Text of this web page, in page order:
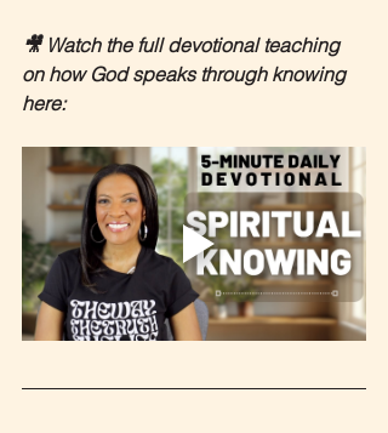
🎥 Watch the full devotional teaching
on how God speaks through knowing
here: